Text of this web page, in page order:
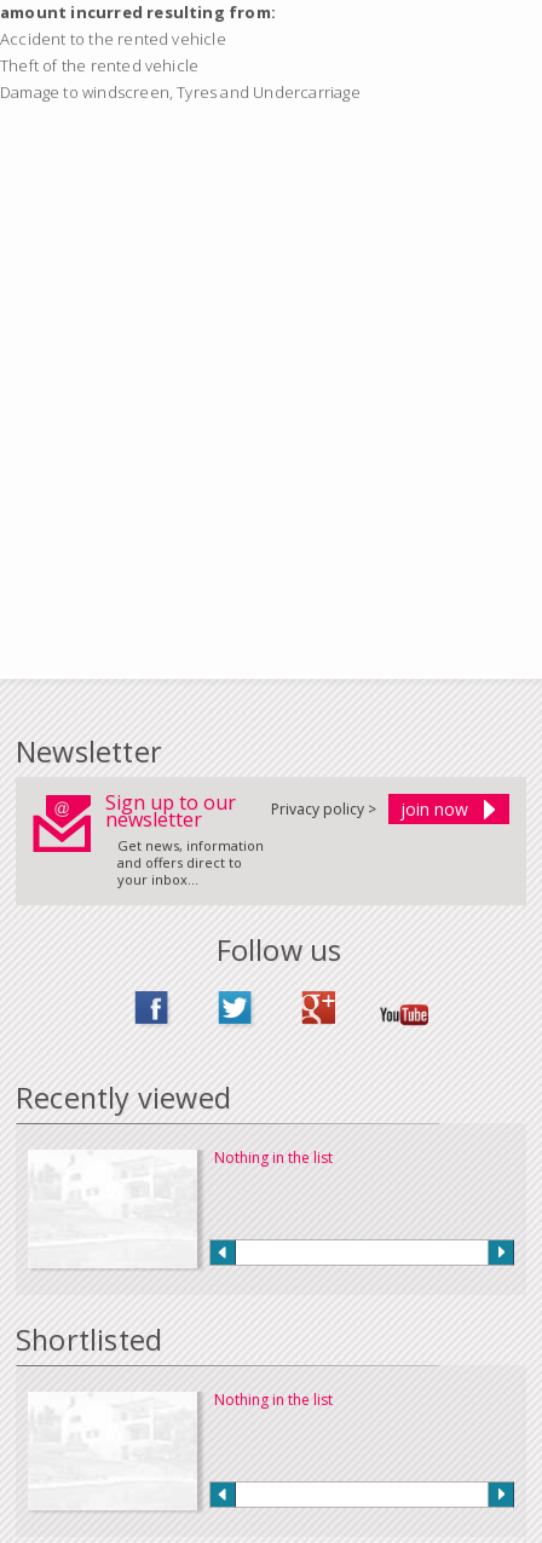
amount incurred resulting from:
Accident to the rented vehicle
Theft of the rented vehicle
Damage to windscreen, Tyres and Undercarriage
Newsletter
Sign up to our
newsletter
Get news, information
and offers direct to
your inbox...
Privacy policy >
Follow us
Recently viewed
Nothing in the list
Shortlisted
Nothing in the list